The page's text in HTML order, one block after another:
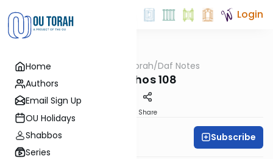
Home
Authors
Email Sign Up
OU Holidays
Shabbos
Series
Login
OUTorah/Daf Notes
Menachos 108
Share
Rabbi Ari Keilson Subscribe